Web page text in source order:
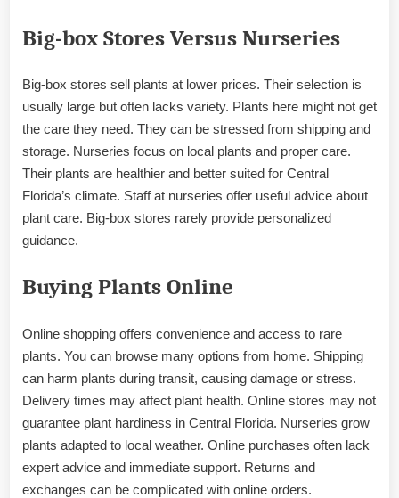
Big-box Stores Versus Nurseries
Big-box stores sell plants at lower prices. Their selection is
usually large but often lacks variety. Plants here might not get
the care they need. They can be stressed from shipping and
storage. Nurseries focus on local plants and proper care.
Their plants are healthier and better suited for Central
Florida’s climate. Staff at nurseries offer useful advice about
plant care. Big-box stores rarely provide personalized
guidance.
Buying Plants Online
Online shopping offers convenience and access to rare
plants. You can browse many options from home. Shipping
can harm plants during transit, causing damage or stress.
Delivery times may affect plant health. Online stores may not
guarantee plant hardiness in Central Florida. Nurseries grow
plants adapted to local weather. Online purchases often lack
expert advice and immediate support. Returns and
exchanges can be complicated with online orders.